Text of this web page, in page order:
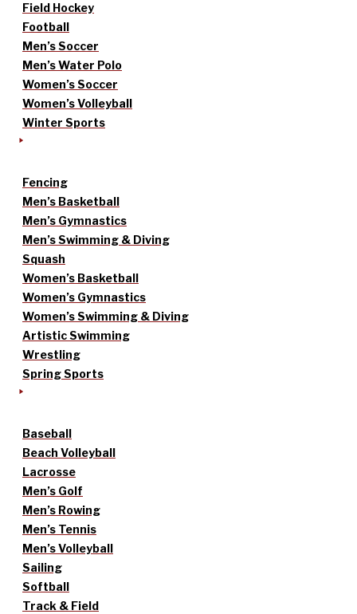
Field Hockey
Football
Men’s Soccer
Men’s Water Polo
Women’s Soccer
Women’s Volleyball
Winter Sports
Fencing
Men’s Basketball
Men’s Gymnastics
Men’s Swimming & Diving
Squash
Women’s Basketball
Women’s Gymnastics
Women’s Swimming & Diving
Artistic Swimming
Wrestling
Spring Sports
Baseball
Beach Volleyball
Lacrosse
Men’s Golf
Men’s Rowing
Men’s Tennis
Men’s Volleyball
Sailing
Softball
Track & Field